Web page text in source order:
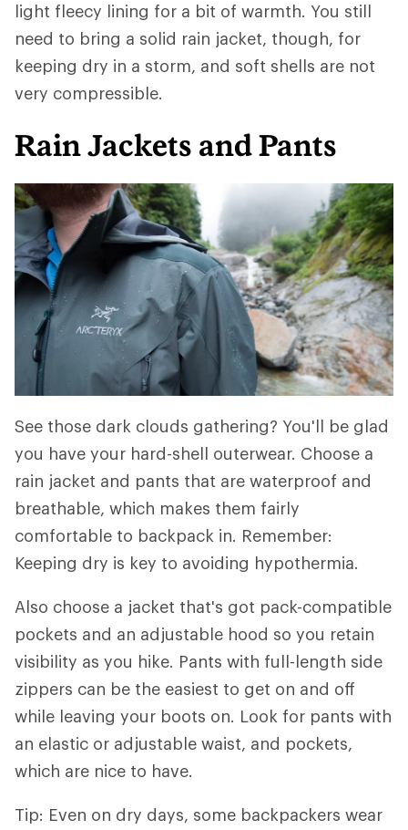
light fleecy lining for a bit of warmth. You still
need to bring a solid rain jacket, though, for
keeping dry in a storm, and soft shells are not
very compressible.
Rain Jackets and Pants
See those dark clouds gathering? You'll be glad
you have your hard-shell outerwear. Choose a
rain jacket and pants that are waterproof and
breathable, which makes them fairly
comfortable to backpack in. Remember:
Keeping dry is key to avoiding hypothermia.
Also choose a jacket that's got pack-compatible
pockets and an adjustable hood so you retain
visibility as you hike. Pants with full-length side
zippers can be the easiest to get on and off
while leaving your boots on. Look for pants with
an elastic or adjustable waist, and pockets,
which are nice to have.
Tip: Even on dry days, some backpackers wear